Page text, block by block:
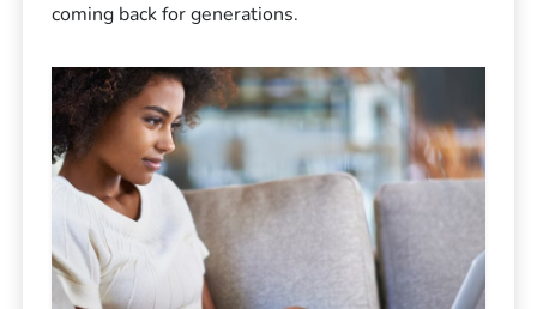
coming back for generations.